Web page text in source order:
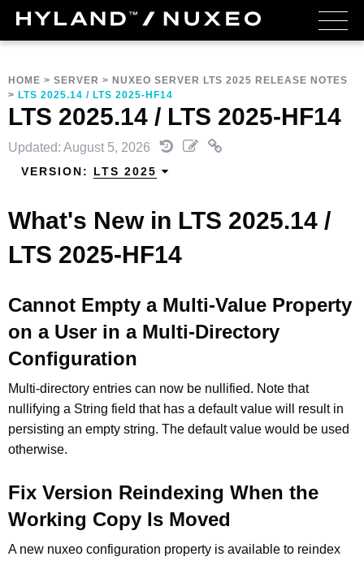
HOME > SERVER > NUXEO SERVER LTS 2025 RELEASE NOTES
> LTS 2025.14 / LTS 2025-HF14
LTS 2025.14 / LTS 2025-HF14
Updated: August 5, 2026
VERSION: LTS 2025
What's New in LTS 2025.14 /
LTS 2025-HF14
Cannot Empty a Multi-Value Property
on a User in a Multi-Directory
Configuration
Multi-directory entries can now be nullified. Note that
nullifying a String field that has a default value will result in
persisting an empty string. The default value would be used
otherwise.
Fix Version Reindexing When the
Working Copy Is Moved
A new nuxeo configuration property is available to reindex